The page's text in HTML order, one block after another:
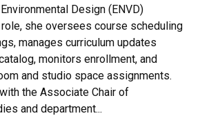
Design (ENVD)
she oversees course scheduling
manages curriculum updates
monitors enrollment, and
and studio space assignments.
the Associate Chair of
and department...